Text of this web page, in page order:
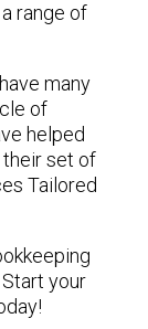
range of
many
of
helped
their set of
Tailored
your